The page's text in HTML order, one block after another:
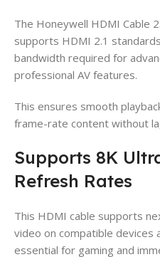
The Honeywell HDMI Cable
supports HDMI 2.1
bandwidth required for
professional AV features.
This ensures smooth
frame-rate content without
Supports 8K
Refresh Rates
This HDMI cable supports
video on compatible devices
essential for gaming and